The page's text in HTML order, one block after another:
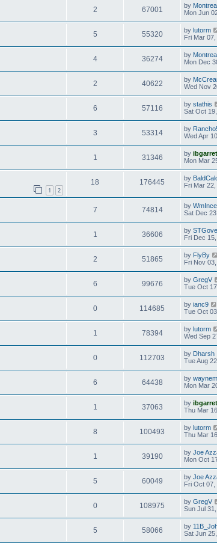
2 67001 by
Mon Jun
5 55320 by lutorm
Fri Mar
4 36274 by
Mon Dec
2 40622 by
Wed Nov
6 57116 by stathis
Sat Oct
3 53314 by
Wed Apr
1 31346 by
Mon Mar
1 2
18 176445 by
Fri Mar
7 74814 by WmInce
Sat Dec
1 36606 by STGove
Fri Dec
2 51865 by FlyBy
Fri Nov
6 99676 by GregV
Tue Oct
0 114685 by ianc9
Tue Oct
1 78394 by lutorm
Wed Sep
0 112703 by Dharsh
Tue Aug
6 64438 by
Mon Mar
1 37063 by
Thu Mar
8 100493 by lutorm
Thu Mar
1 39190 by Joe
Mon Oct
5 60049 by Joe
Fri Oct 07,
0 108975 by GregV
Sun Jul
5 58066 by
Sat Jun